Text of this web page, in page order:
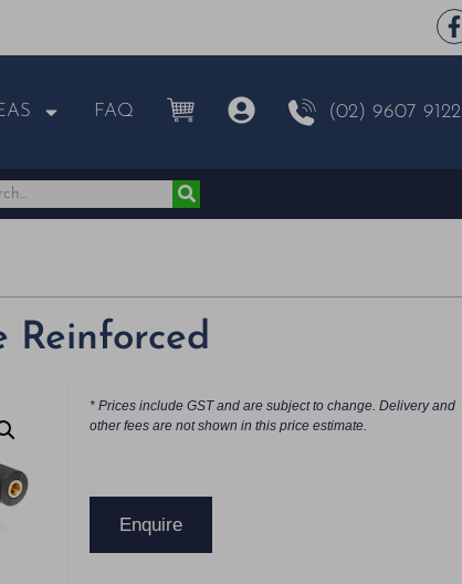
FAQ (02) 9607 9122
Reinforced
* Prices include GST and are subject to change. Delivery and
other fees are not shown in this price estimate.
Enquire